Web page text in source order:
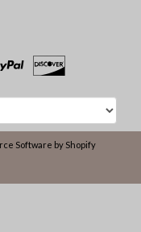
Software by Shopify